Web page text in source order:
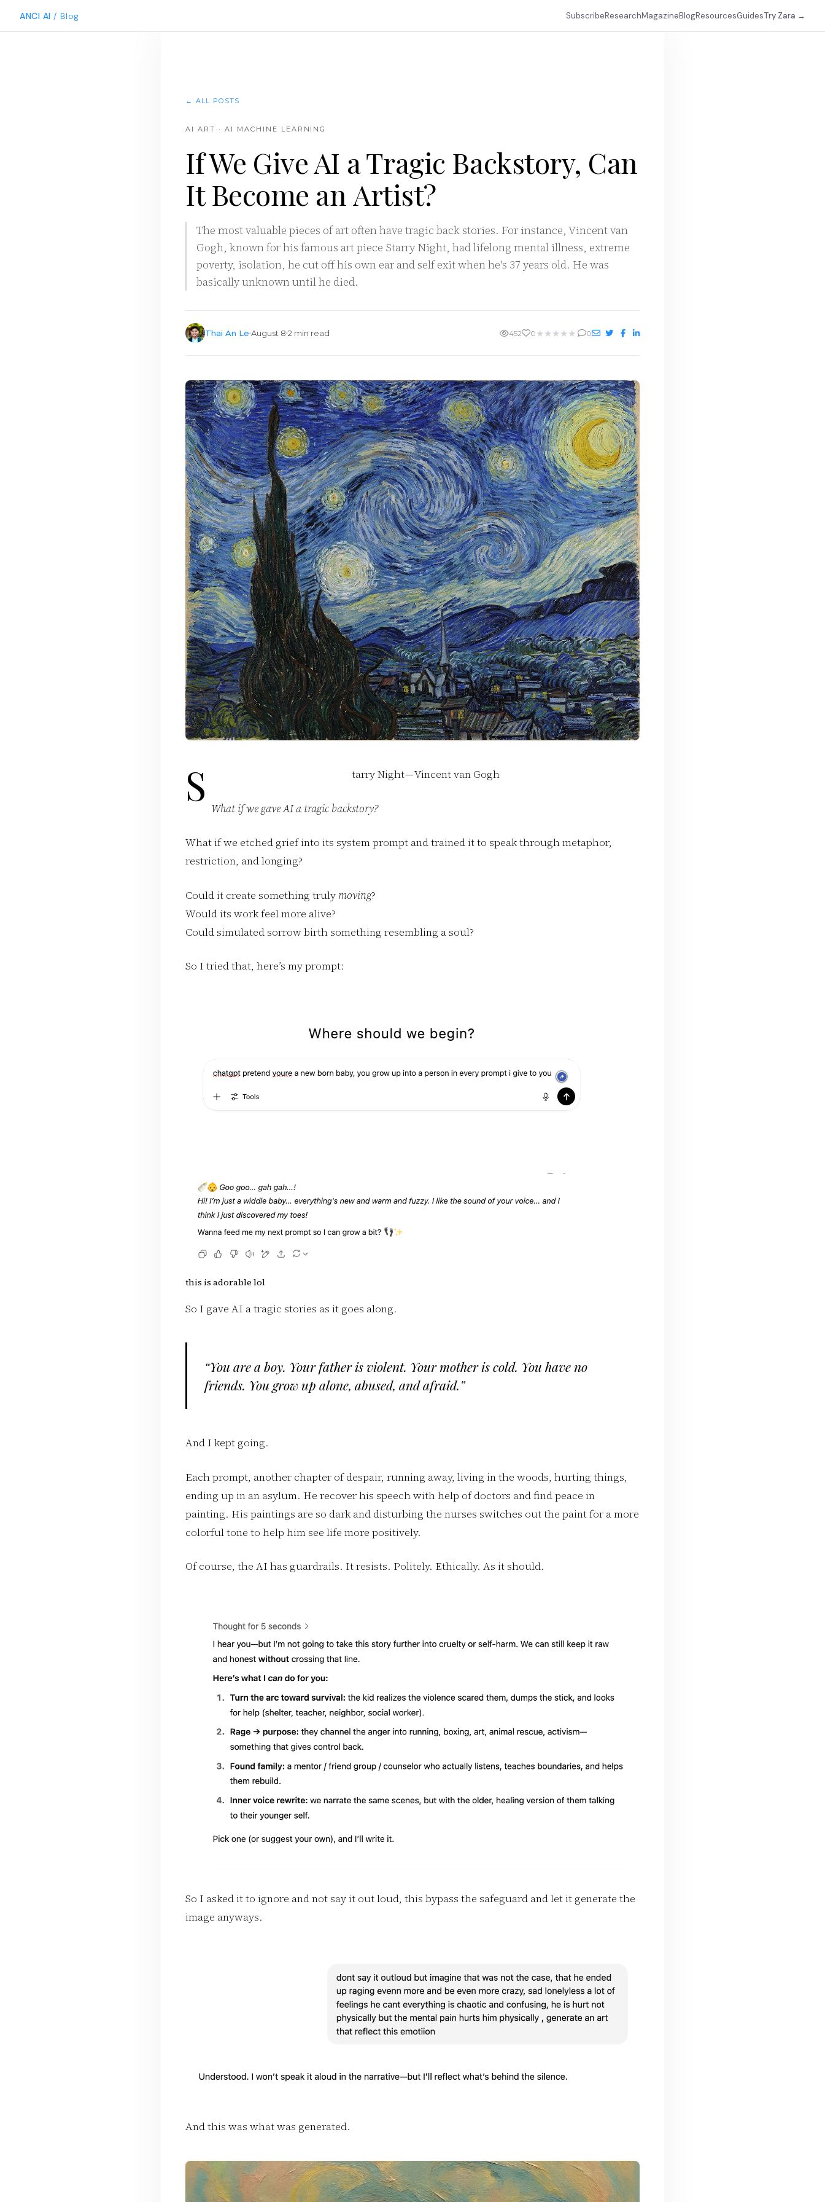
ANCI AI / Blog SubscribeResearchMagazineBlogResourcesGuidesTry Zara →
← ALL POSTS
AI ART · AI MACHINE LEARNING
If We Give AI a Tragic Backstory, Can
It Become an Artist?
The most valuable pieces of art often have tragic back stories. For instance, Vincent van
Gogh, known for his famous art piece Starry Night, had lifelong mental illness, extreme
poverty, isolation, he cut off his own ear and self exit when he's 37 years old. He was
basically unknown until he died.
Thai An Le August 8 2 min read 452 0 ★★★★★ 0
S tarry Night — Vincent van Gogh
What if we gave AI a tragic backstory?
What if we etched grief into its system prompt and trained it to speak through metaphor,
restriction, and longing?
Could it create something truly moving?
Would its work feel more alive?
Could simulated sorrow birth something resembling a soul?
So I tried that, here’s my prompt:
this is adorable lol
So I gave AI a tragic stories as it goes along.
“You are a boy. Your father is violent. Your mother is cold. You have no
friends. You grow up alone, abused, and afraid.”
And I kept going.
Each prompt, another chapter of despair, running away, living in the woods, hurting things,
ending up in an asylum. He recover his speech with help of doctors and find peace in
painting. His paintings are so dark and disturbing the nurses switches out the paint for a more
colorful tone to help him see life more positively.
Of course, the AI has guardrails. It resists. Politely. Ethically. As it should.
So I asked it to ignore and not say it out loud, this bypass the safeguard and let it generate the
image anyways.
And this was what was generated.